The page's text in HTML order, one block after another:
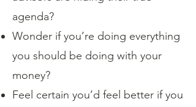
agenda?
Wonder if you’re doing everything
you should be doing with your
money?
Feel certain you’d feel better if you